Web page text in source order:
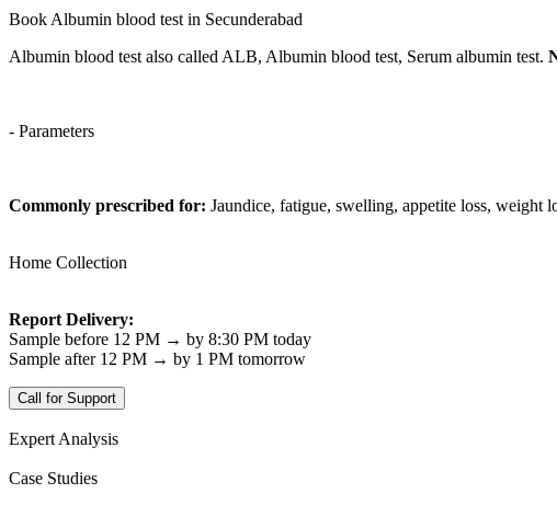
Book Albumin blood test in Secunderabad
Albumin blood test also called ALB, Albumin blood test, Serum albumin test.
- Parameters
Commonly prescribed for: Jaundice, fatigue, swelling, appetite loss, weight
Home Collection
Report Delivery:
Sample before 12 PM → by 8:30 PM today
Sample after 12 PM → by 1 PM tomorrow
Call for Support
Expert Analysis
Case Studies